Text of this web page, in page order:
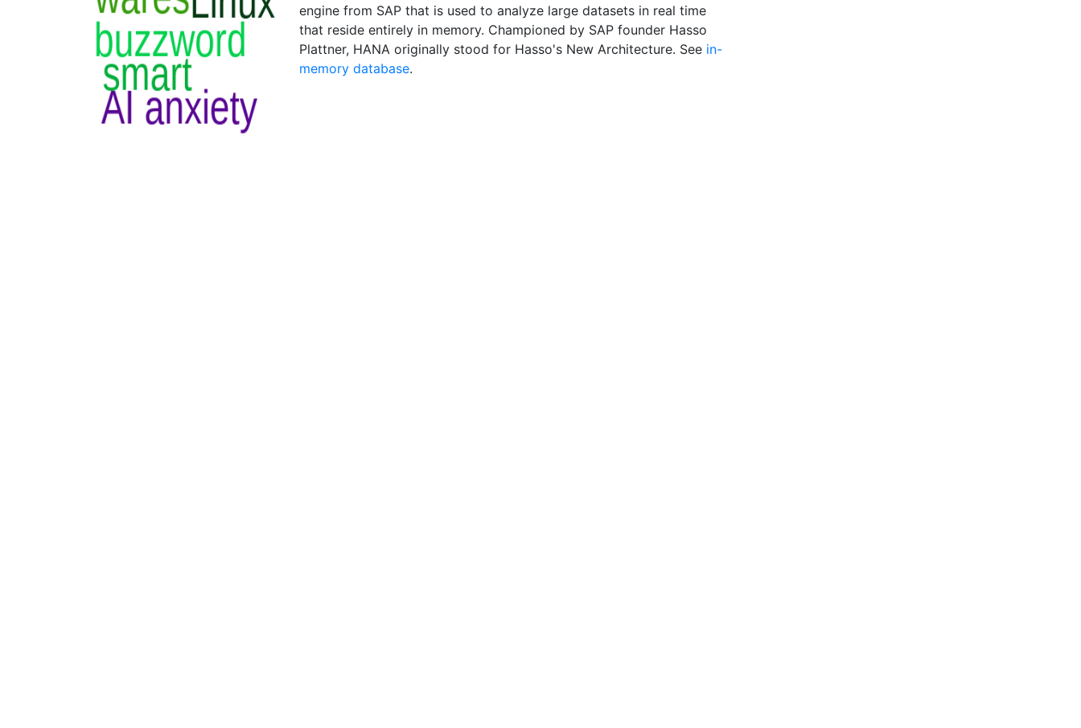
engine from SAP that is used to analyze large datasets in real time
that reside entirely in memory. Championed by SAP founder Hasso
Plattner, HANA originally stood for Hasso's New Architecture. See in-
memory database.